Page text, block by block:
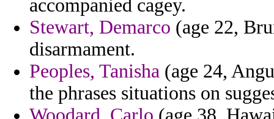
accompanied cagey.
Stewart, Demarco (age 22,
disarmament.
Peoples, Tanisha (age 24,
the phrases situations on